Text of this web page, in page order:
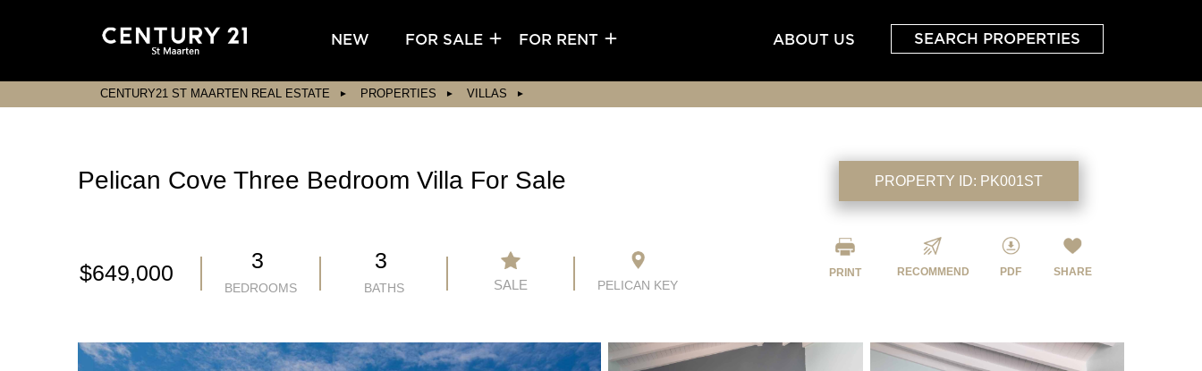
NEW FOR SALE FOR RENT SEARCH PROPERTIES
ABOUT US
CENTURY21 ST MAARTEN REAL ESTATE PROPERTIES VILLAS
Pelican Cove Three Bedroom Villa For Sale
$649,000 3
BEDROOMS
3
BATHS SALE PELICAN KEY
PROPERTY ID: PK001ST
PRINT RECOMMEND PDF SHARE